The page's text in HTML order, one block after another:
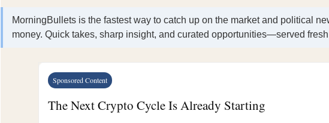
MorningBullets is the fastest way to catch up on the market and political
money. Quick takes, sharp insight, and curated opportunities—served
Sponsored Content
The Next Crypto Cycle Is Already Starting